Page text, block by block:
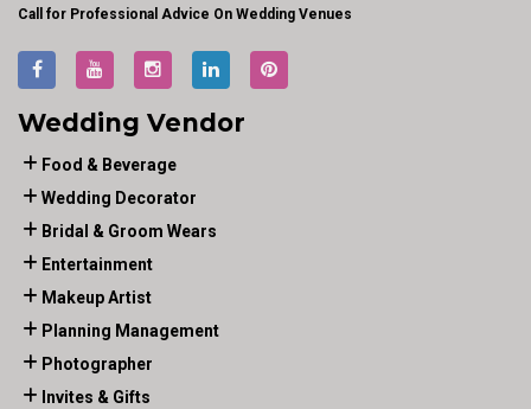
Call for Professional Advice On Wedding Venues
Wedding Vendor
Food & Beverage
Wedding Decorator
Bridal & Groom Wears
Entertainment
Makeup Artist
Planning Management
Photographer
Invites & Gifts